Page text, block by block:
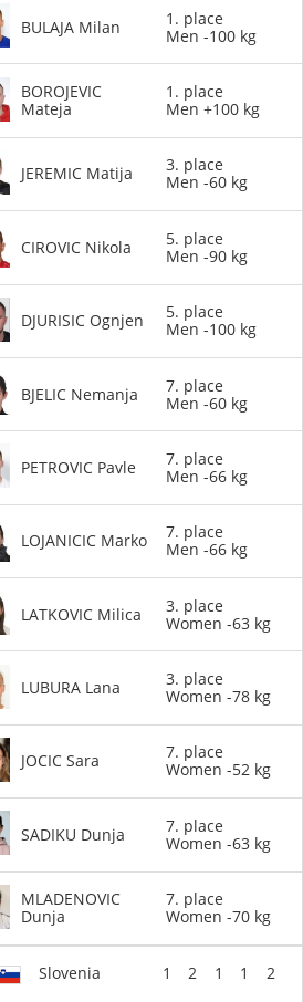
BULAJA Milan
1. place
Men -100 kg
BOROJEVIC
Mateja
1. place
Men +100 kg
JEREMIC Matija
3. place
Men -60 kg
CIROVIC Nikola
5. place
Men -90 kg
DJURISIC Ognjen
5. place
Men -100 kg
BJELIC Nemanja
7. place
Men -60 kg
PETROVIC Pavle
7. place
Men -66 kg
LOJANICIC Marko
7. place
Men -66 kg
LATKOVIC Milica
3. place
Women -63 kg
LUBURA Lana
3. place
Women -78 kg
JOCIC Sara
7. place
Women -52 kg
SADIKU Dunja
7. place
Women -63 kg
MLADENOVIC
Dunja
7. place
Women -70 kg
Slovenia 1 2 1 1 2